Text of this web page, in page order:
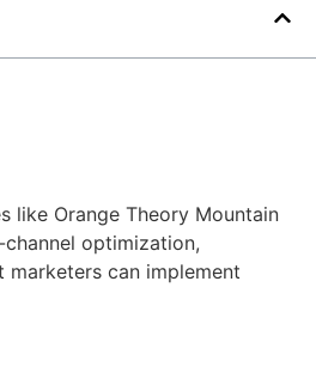
like Orange Theory Mountain
optimization,
can implement